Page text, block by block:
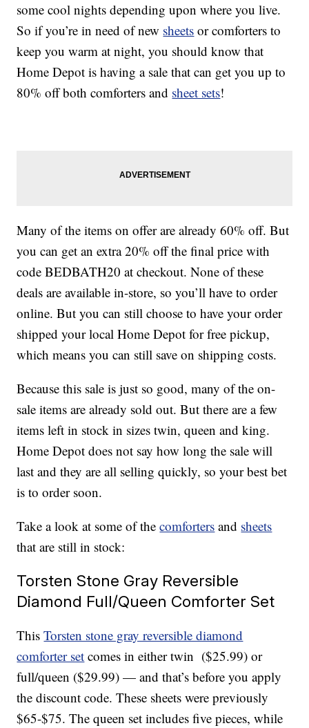
some cool nights depending upon where you live.
So if you’re in need of new sheets or comforters to
keep you warm at night, you should know that
Home Depot is having a sale that can get you up to
80% off both comforters and sheet sets!
Many of the items on offer are already 60% off. But
you can get an extra 20% off the final price with
code BEDBATH20 at checkout. None of these
deals are available in-store, so you’ll have to order
online. But you can still choose to have your order
shipped your local Home Depot for free pickup,
which means you can still save on shipping costs.
Because this sale is just so good, many of the on-
sale items are already sold out. But there are a few
items left in stock in sizes twin, queen and king.
Home Depot does not say how long the sale will
last and they are all selling quickly, so your best bet
is to order soon.
Take a look at some of thecomforters and sheets
that are still in stock:
Torsten Stone Gray Reversible
Diamond Full/Queen Comforter Set
ThisTorsten stone gray reversible diamond
comforter set comes in either twin ($25.99) or
full/queen ($29.99) — and that’s before you apply
the discount code. These sheets were previously
$65-$75. The queen set includes five pieces, while